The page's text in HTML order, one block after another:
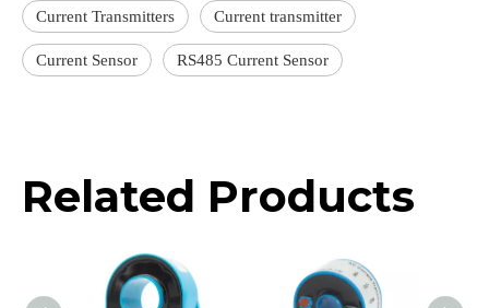
Current Transmitters Current transmitter
Current Sensor RS485 Current Sensor
Related Products